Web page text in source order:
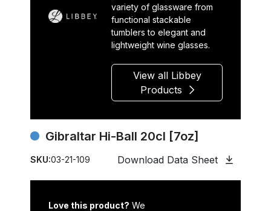
variety of glassware from
functional stackable
tumblers to elegant and
lightweight wine glasses.
View all Libbey
Products
Gibraltar Hi-Ball 20cl [7oz]
SKU:03-21-109 Download Data Sheet
Love this product? We